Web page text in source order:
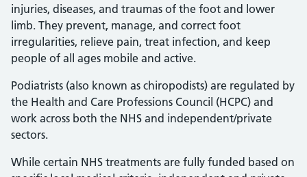
injuries, diseases, and traumas of the foot and lower
limb. They prevent, manage, and correct foot
irregularities, relieve pain, treat infection, and keep
people of all ages mobile and active.
Podiatrists (also known as chiropodists) are regulated by
the Health and Care Professions Council (HCPC) and
work across both the NHS and independent/private
sectors.
While certain NHS treatments are fully funded based on